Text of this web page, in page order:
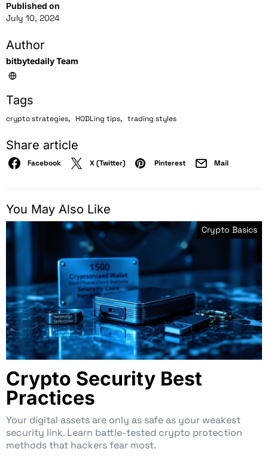
Published on
July 10, 2024
Author
bitbytedaily Team
Tags
crypto strategies, HODLing tips, trading styles
Share article
Facebook X (Twitter) Pinterest Mail
You May Also Like
Crypto Basics
Crypto Security Best
Practices
Your digital assets are only as safe as your weakest
security link. Learn battle-tested crypto protection
methods that hackers fear most.